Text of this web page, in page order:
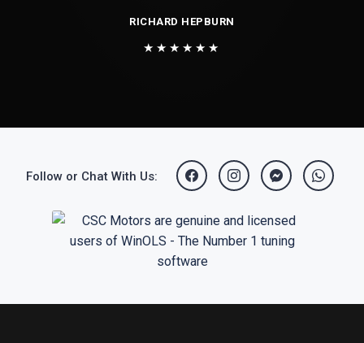
RICHARD HEPBURN
★★★★★★
Follow or Chat With Us: